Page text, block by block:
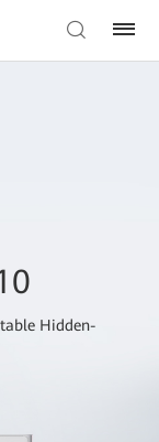
Hidden-